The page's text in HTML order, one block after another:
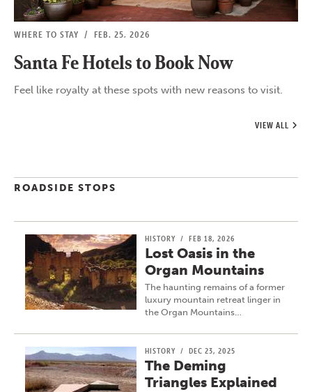
WHERE TO STAY / FEB. 25, 2026
Santa Fe Hotels to Book Now
Feel like royalty at these spots with new reasons to visit.
VIEW ALL
ROADSIDE STOPS
HISTORY / FEB 18, 2026
Lost Oasis in the
Organ Mountains
The haunting remains of a former
luxury mountain retreat linger in
the Organ Mountains…
HISTORY / DEC 23, 2025
The Deming
Triangles Explained